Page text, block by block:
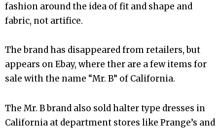
fashion around the idea of fit and shape and
fabric, not artifice.
The brand has disappeared from retailers, but
appears on Ebay, where ther are a few items for
sale with the name “Mr. B” of California.
The Mr. B brand also sold halter type dresses in
California at department stores like Prange’s and